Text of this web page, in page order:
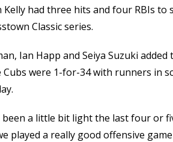
Kelly had three hits and four RBIs to
Classic series.
Ian Happ and Seiya Suzuki
Cubs were 1-for-34 with runners in
been a little bit light the last four or
played a really good offensive